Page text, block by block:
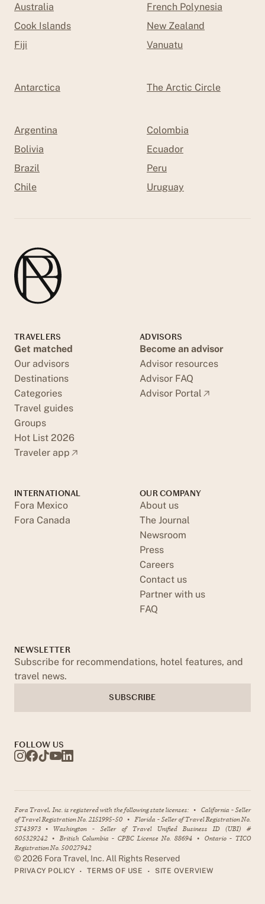
Australia
Cook Islands
Fiji
French Polynesia
New Zealand
Vanuatu
Antarctica The Arctic Circle
Argentina
Bolivia
Brazil
Chile
Colombia
Ecuador
Peru
Uruguay
TRAVELERS
Get matched
Our advisors
Destinations
Categories
Travel guides
Groups
Hot List 2026
Traveler app
ADVISORS
Become an advisor
Advisor resources
Advisor FAQ
Advisor Portal
INTERNATIONAL
Fora Mexico
Fora Canada
OUR COMPANY
About us
The Journal
Newsroom
Press
Careers
Contact us
Partner with us
FAQ
NEWSLETTER
Subscribe for recommendations, hotel features, and
travel news.
SUBSCRIBE
FOLLOW US
Fora Travel, Inc. is registered with the following state licenses: • California - Seller
of Travel Registration No. 2151995-50 • Florida - Seller of Travel Registration No.
ST43973 • Washington - Seller of Travel Unified Business ID (UBI) #
605329242 • British Columbia - CPBC License No. 88694 • Ontario - TICO
Registration No. 50027942
©2026 Fora Travel, Inc. All Rights Reserved
PRIVACY POLICY • TERMS OF USE • SITE OVERVIEW